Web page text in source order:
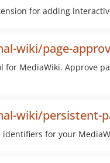
for adding
wiki/page-
for MediaWiki. Approve
wiki/persistent-
for your